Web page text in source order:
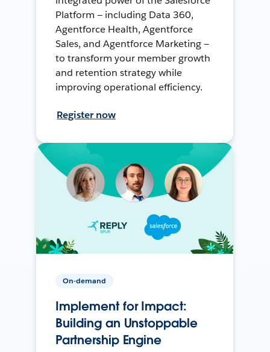
Platform — including Data 360,
Agentforce Health, Agentforce
Sales, and Agentforce Marketing —
to transform your member growth
and retention strategy while
improving operational efficiency.
Register now
On-demand
Implement for Impact:
Building an Unstoppable
Partnership Engine